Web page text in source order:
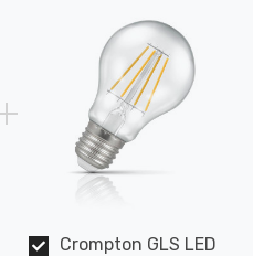
Crompton GLS LED